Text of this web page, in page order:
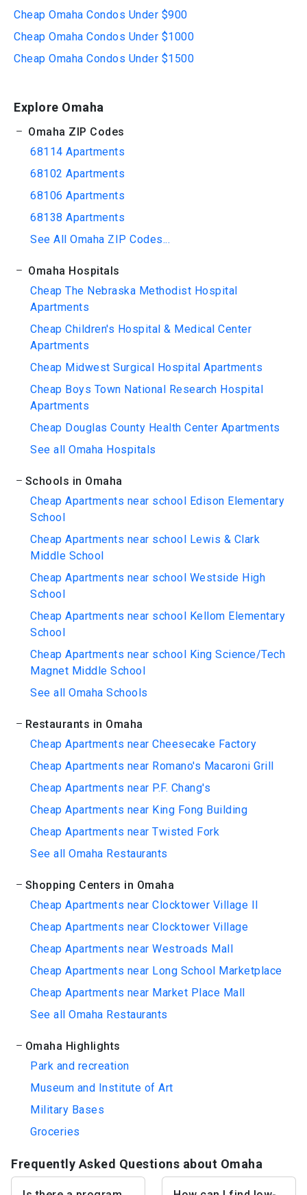
Cheap Omaha Condos Under $900
Cheap Omaha Condos Under $1000
Cheap Omaha Condos Under $1500
Explore Omaha
Omaha ZIP Codes
68114 Apartments
68102 Apartments
68106 Apartments
68138 Apartments
See All Omaha ZIP Codes...
Omaha Hospitals
Cheap The Nebraska Methodist Hospital
Apartments
Cheap Children's Hospital & Medical Center
Apartments
Cheap Midwest Surgical Hospital Apartments
Cheap Boys Town National Research Hospital
Apartments
Cheap Douglas County Health Center Apartments
See all Omaha Hospitals
Schools in Omaha
Cheap Apartments near school Edison Elementary
School
Cheap Apartments near school Lewis & Clark
Middle School
Cheap Apartments near school Westside High
School
Cheap Apartments near school Kellom Elementary
School
Cheap Apartments near school King Science/Tech
Magnet Middle School
See all Omaha Schools
Restaurants in Omaha
Cheap Apartments near Cheesecake Factory
Cheap Apartments near Romano's Macaroni Grill
Cheap Apartments near P.F. Chang's
Cheap Apartments near King Fong Building
Cheap Apartments near Twisted Fork
See all Omaha Restaurants
Shopping Centers in Omaha
Cheap Apartments near Clocktower Village II
Cheap Apartments near Clocktower Village
Cheap Apartments near Westroads Mall
Cheap Apartments near Long School Marketplace
Cheap Apartments near Market Place Mall
See all Omaha Restaurants
Omaha Highlights
Park and recreation
Museum and Institute of Art
Military Bases
Groceries
Frequently Asked Questions about Omaha